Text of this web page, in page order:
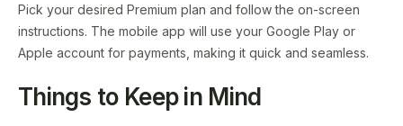
Pick your desired Premium plan and follow the on-screen
instructions. The mobile app will use your Google Play or
Apple account for payments, making it quick and seamless.
Things to Keep in Mind